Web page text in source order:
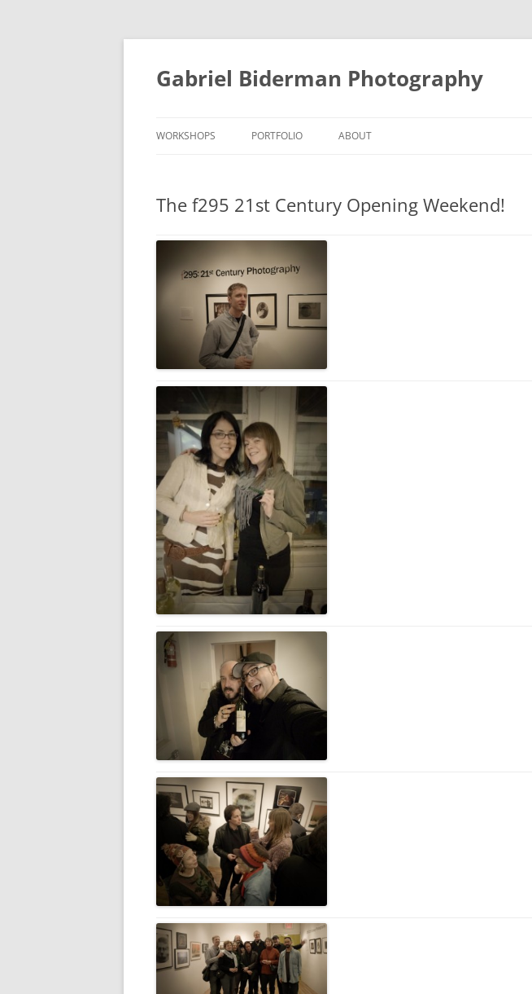
Skip
content
Gabriel Biderman Photography
WORKSHOPS PORTFOLIO ABOUT
The f295 21st Century Opening Weekend!